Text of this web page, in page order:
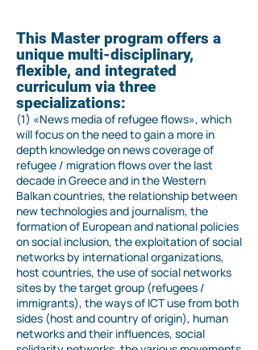
This Master program offers a
unique multi-disciplinary,
flexible, and integrated
curriculum via three
specializations:
(1) «News media of refugee flows», which
will focus on the need to gain a more in
depth knowledge on news coverage of
refugee / migration flows over the last
decade in Greece and in the Western
Balkan countries, the relationship between
new technologies and journalism, the
formation of European and national policies
on social inclusion, the exploitation of social
networks by international organizations,
host countries, the use of social networks
sites by the target group (refugees /
immigrants), the ways of ICT use from both
sides (host and country of origin), human
networks and their influences, social